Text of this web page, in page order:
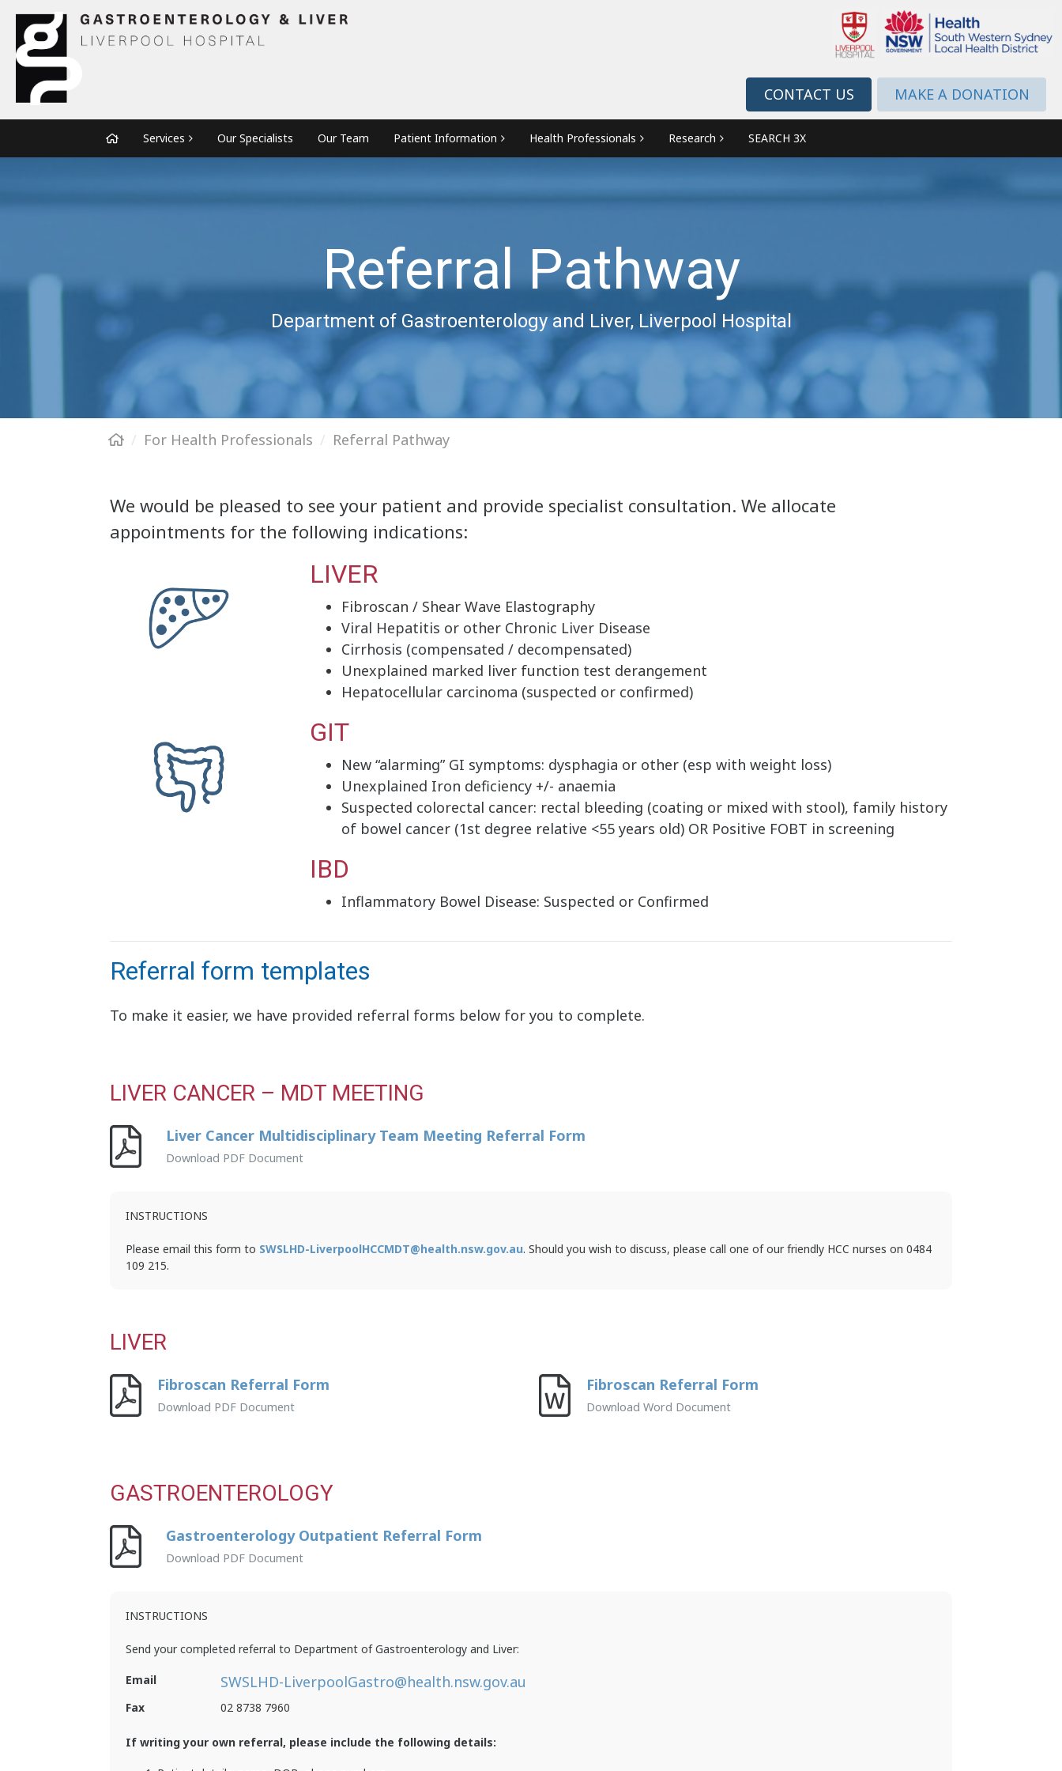
CONTACT US MAKE A DONATION
Services Our Specialists Our Team Patient Information Health Professionals Research SEARCH 3X
Referral Pathway
Department of Gastroenterology and Liver, Liverpool Hospital
For Health Professionals Referral Pathway
We would be pleased to see your patient and provide specialist consultation. We allocate
appointments for the following indications:
LIVER
Fibroscan / Shear Wave Elastography
Viral Hepatitis or other Chronic Liver Disease
Cirrhosis (compensated / decompensated)
Unexplained marked liver function test derangement
Hepatocellular carcinoma (suspected or confirmed)
GIT
New “alarming” GI symptoms: dysphagia or other (esp with weight loss)
Unexplained Iron deficiency +/- anaemia
Suspected colorectal cancer: rectal bleeding (coating or mixed with stool), family history
of bowel cancer (1st degree relative <55 years old) OR Positive FOBT in screening
IBD
Inflammatory Bowel Disease: Suspected or Confirmed
Referral form templates
To make it easier, we have provided referral forms below for you to complete.
LIVER CANCER – MDT MEETING
Liver Cancer Multidisciplinary Team Meeting Referral Form
Download PDF Document
INSTRUCTIONS
Please email this form to SWSLHD-LiverpoolHCCMDT@health.nsw.gov.au. Should you wish to discuss, please call one of our friendly HCC nurses on 0484
109 215.
LIVER
Fibroscan Referral Form
Download PDF Document
Fibroscan Referral Form
Download Word Document
GASTROENTEROLOGY
Gastroenterology Outpatient Referral Form
Download PDF Document
INSTRUCTIONS
Send your completed referral to Department of Gastroenterology and Liver:
Email SWSLHD-LiverpoolGastro@health.nsw.gov.au
Fax 02 8738 7960
If writing your own referral, please include the following details: